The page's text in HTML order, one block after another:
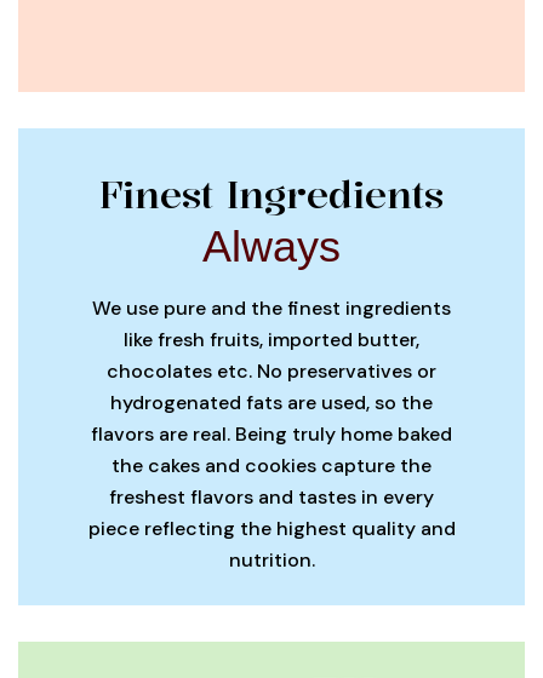
Finest Ingredients
Always
We use pure and the finest ingredients
like fresh fruits, imported butter,
chocolates etc. No preservatives or
hydrogenated fats are used, so the
flavors are real. Being truly home baked
the cakes and cookies capture the
freshest flavors and tastes in every
piece reflecting the highest quality and
nutrition.